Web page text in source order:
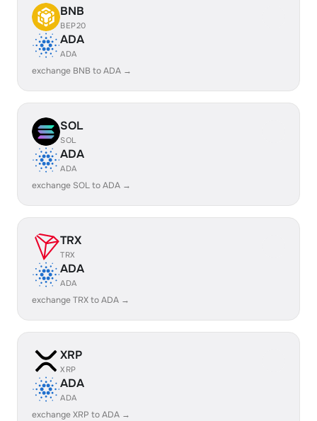
BNB
BEP20
ADA
ADA
exchange BNB to ADA →
SOL
SOL
ADA
ADA
exchange SOL to ADA →
TRX
TRX
ADA
ADA
exchange TRX to ADA →
XRP
XRP
ADA
ADA
exchange XRP to ADA →